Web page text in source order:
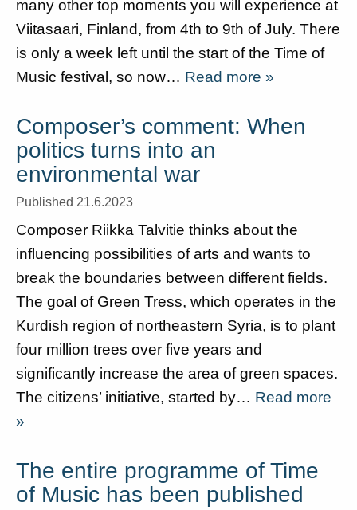
many other top moments you will experience at
Viitasaari, Finland, from 4th to 9th of July. There
is only a week left until the start of the Time of
Music festival, so now… Read more »
Composer’s comment: When
politics turns into an
environmental war
Published 21.6.2023
Composer Riikka Talvitie thinks about the
influencing possibilities of arts and wants to
break the boundaries between different fields.
The goal of Green Tress, which operates in the
Kurdish region of northeastern Syria, is to plant
four million trees over five years and
significantly increase the area of green spaces.
The citizens’ initiative, started by… Read more
»
The entire programme of Time
of Music has been published